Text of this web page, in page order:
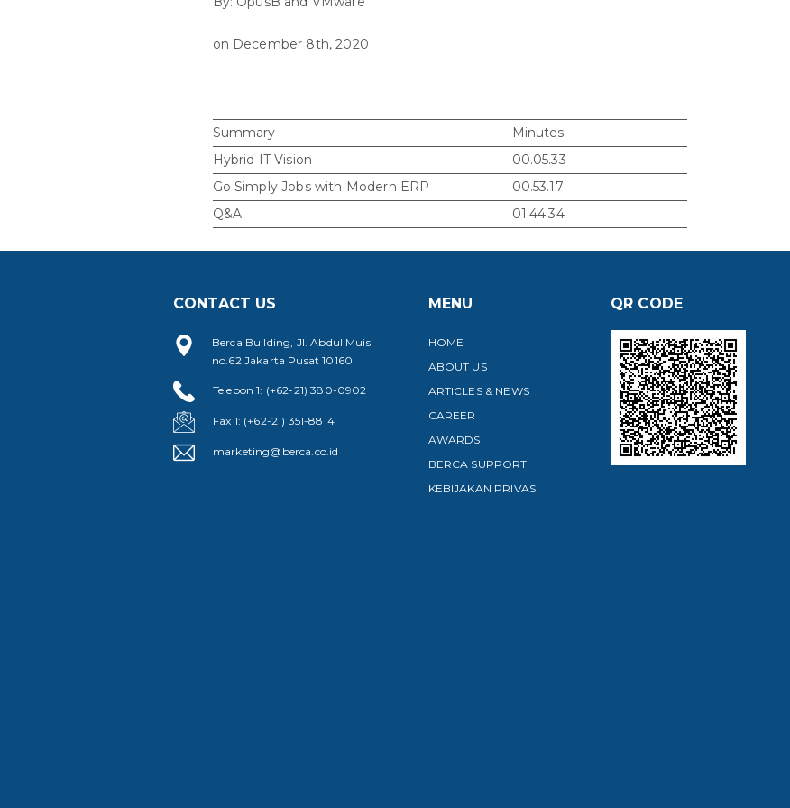
on December 8th, 2020
Summary
Minutes
Hybrid IT Vision
00.05.33
Go Simply Jobs with Modern ERP
00.53.17
Q&A
01.44.34
CONTACT US
Berca Building, Jl. Abdul Muis
no.62 Jakarta Pusat 10160
Telepon 1: (+62-21) 380-0902
Fax 1: (+62-21) 351-8814
marketing@berca.co.id
MENU
HOME
ABOUT US
ARTICLES & NEWS
CAREER
AWARDS
BERCA SUPPORT
KEBIJAKAN PRIVASI
QR CODE